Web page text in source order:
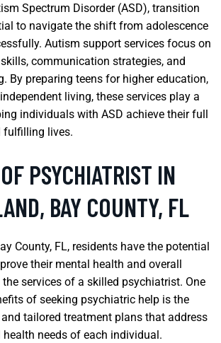
Spectrum Disorder (ASD), transition
to navigate the shift from adolescence
Autism support services focus on
communication strategies, and
By preparing teens for higher education,
living, these services play a
individuals with ASD achieve their full
fulfilling lives.
PSYCHIATRIST IN
BAY COUNTY, FL
County, FL, residents have the potential
their mental health and overall
services of a skilled psychiatrist. One
of seeking psychiatric help is the
tailored treatment plans that address
needs of each individual.